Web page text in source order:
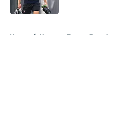
Home / Houston Texans Free Agency